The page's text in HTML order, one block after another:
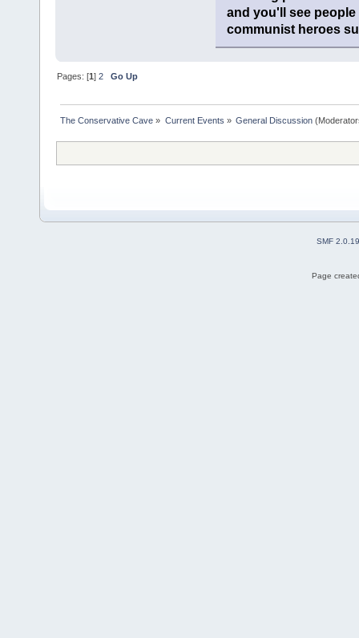
and you'll see
communist heroes
Pages: [1]2 Go Up
The Conservative Cave » Current Events » General Discussion
SMF 2.0.19
Page